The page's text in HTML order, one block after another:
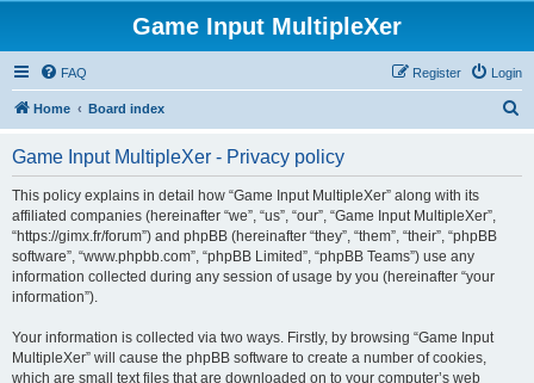
Game Input MultipleXer
FAQ Login
Register
Home Board index
Game Input MultipleXer - Privacy policy
This policy explains in detail how “Game Input MultipleXer” along with its
affiliated companies (hereinafter “we”, “us”, “our”, “Game Input MultipleXer”,
“https://gimx.fr/forum”) and phpBB (hereinafter “they”, “them”, “their”, “phpBB
software”, “www.phpbb.com”, “phpBB Limited”, “phpBB Teams”) use any
information collected during any session of usage by you (hereinafter “your
information”).
Your information is collected via two ways. Firstly, by browsing “Game Input
MultipleXer” will cause the phpBB software to create a number of cookies,
which are small text files that are downloaded on to your computer’s web